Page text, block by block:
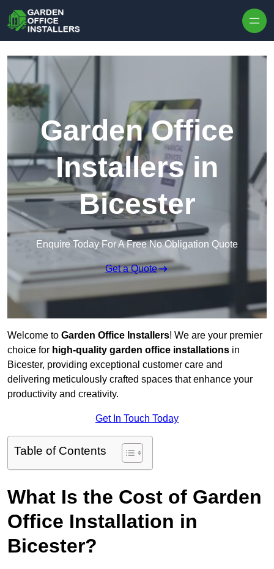
Garden Office
Installers in
Bicester
Enquire Today For A Free No Obligation Quote
Get a Quote
Welcome to Garden Office Installers! We are your premier
choice for high-quality garden office installations in
Bicester, providing exceptional customer care and
delivering meticulously crafted spaces that enhance your
productivity and creativity.
Get In Touch Today
Table of Contents
What Is the Cost of Garden
Office Installation in
Bicester?